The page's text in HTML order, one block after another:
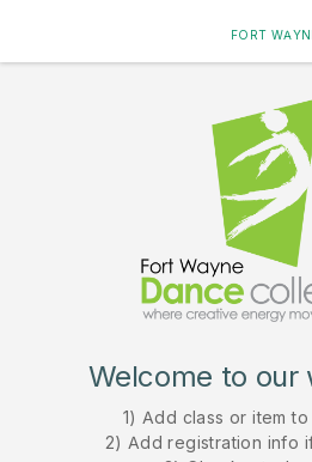
FORT
Welcome to our
1) Add class or item
2) Add registration info